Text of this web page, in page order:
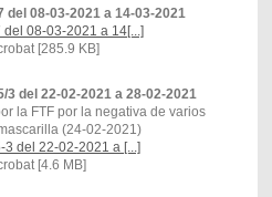
del 08-03-2021 a 14-03-2021
08-03-2021 a 14[...]
[285.9 KB]
3 del 22-02-2021 a 28-02-2021
la FTF por la negativa de varios
(24-02-2021)
del 22-02-2021 a [...]
[4.6 MB]